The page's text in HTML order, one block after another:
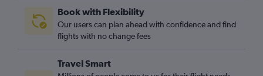
Book with Flexibility
Our users can plan ahead with confidence and find
flights with no change fees
Travel Smart